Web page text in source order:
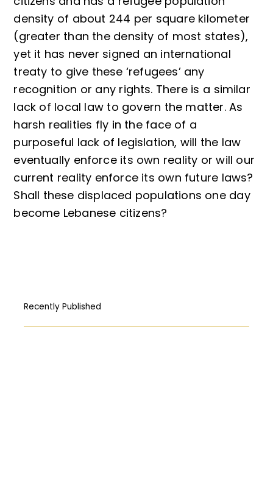
density of about 244 per square kilometer
(greater than the density of most states),
yet it has never signed an international
treaty to give these ‘refugees’ any
recognition or any rights. There is a similar
lack of local law to govern the matter. As
harsh realities fly in the face of a
purposeful lack of legislation, will the law
eventually enforce its own reality or will our
current reality enforce its own future laws?
Shall these displaced populations one day
become Lebanese citizens?
Recently Published